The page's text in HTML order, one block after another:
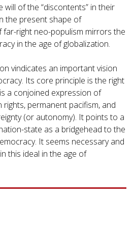
of the “discontents” in their
the present shape of
far-right neo-populism mirrors the
in the age of globalization.
vindicates an important vision
Its core principle is the right
a conjoined expression of
permanent pacifism, and
(or autonomy). It points to a
state as a bridgehead to the
It seems necessary and
this ideal in the age of